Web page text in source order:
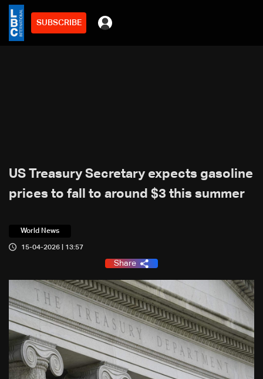
SUBSCRIBE
US Treasury Secretary expects gasoline
prices to fall to around $3 this summer
World News
15-04-2026 | 13:57
Share